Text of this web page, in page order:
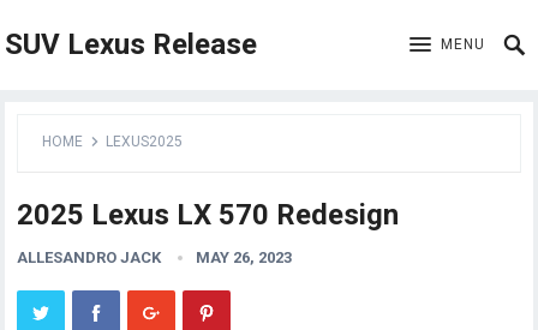
SUV Lexus Release MENU
HOME LEXUS2025
2025 Lexus LX 570 Redesign
ALLESANDRO JACK MAY 26, 2023